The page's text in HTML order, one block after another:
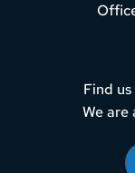
Find
We